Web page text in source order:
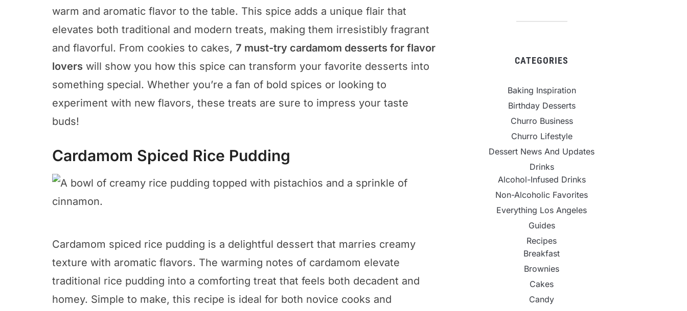
warm and aromatic flavor to the table. This spice adds a unique flair that
elevates both traditional and modern treats, making them irresistibly fragrant
and flavorful. From cookies to cakes, 7 must-try cardamom desserts for flavor
lovers will show you how this spice can transform your favorite desserts into
something special. Whether you’re a fan of bold spices or looking to
experiment with new flavors, these treats are sure to impress your taste
buds!
Cardamom Spiced Rice Pudding
Cardamom spiced rice pudding is a delightful dessert that marries creamy
texture with aromatic flavors. The warming notes of cardamom elevate
traditional rice pudding into a comforting treat that feels both decadent and
homey. Simple to make, this recipe is ideal for both novice cooks and
CATEGORIES
Baking Inspiration
Birthday Desserts
Churro Business
Churro Lifestyle
Dessert News And Updates
Drinks
Alcohol-Infused Drinks
Non-Alcoholic Favorites
Everything Los Angeles
Guides
Recipes
Breakfast
Brownies
Cakes
Candy